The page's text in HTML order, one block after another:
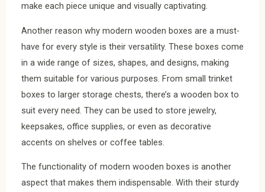
make each piece unique and visually captivating.
Another reason why modern wooden boxes are a must-
have for every style is their versatility. These boxes come
in a wide range of sizes, shapes, and designs, making
them suitable for various purposes. From small trinket
boxes to larger storage chests, there’s a wooden box to
suit every need. They can be used to store jewelry,
keepsakes, office supplies, or even as decorative
accents on shelves or coffee tables.
The functionality of modern wooden boxes is another
aspect that makes them indispensable. With their sturdy